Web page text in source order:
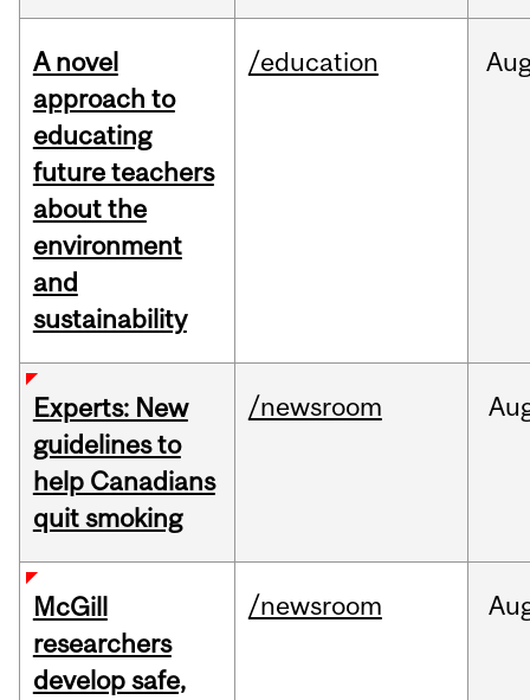
A novel
approach to
educating
future teachers
about the
environment
and
sustainability
/education
Experts: New
guidelines to
help Canadians
quit smoking
/newsroom
McGill
researchers
develop safe,
/newsroom